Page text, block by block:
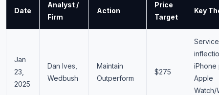
Date
Analyst /
Firm
Action
Price
Target
Key
Jan
23,
2025
Dan Ives,
Wedbush
Maintain
Outperform
$275
iPhone
Apple
Watch/